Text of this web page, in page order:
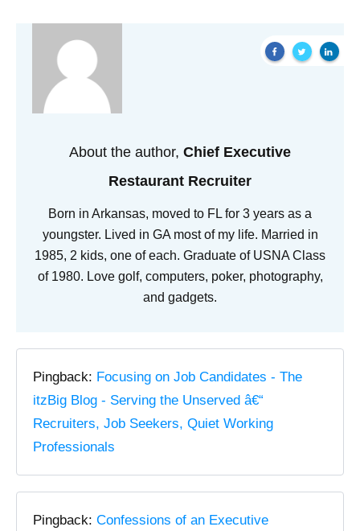
About the author, Chief Executive
Restaurant Recruiter
Born in Arkansas, moved to FL for 3 years as a
youngster. Lived in GA most of my life. Married in
1985, 2 kids, one of each. Graduate of USNA Class
of 1980. Love golf, computers, poker, photography,
and gadgets.
Pingback: Focusing on Job Candidates - The
itzBig Blog - Serving the Unserved â€“
Recruiters, Job Seekers, Quiet Working
Professionals
Pingback: Confessions of an Executive